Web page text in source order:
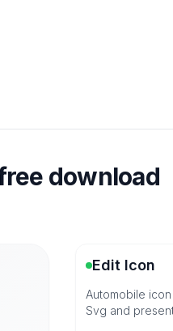
download
Edit Icon
Automobile
Svg and